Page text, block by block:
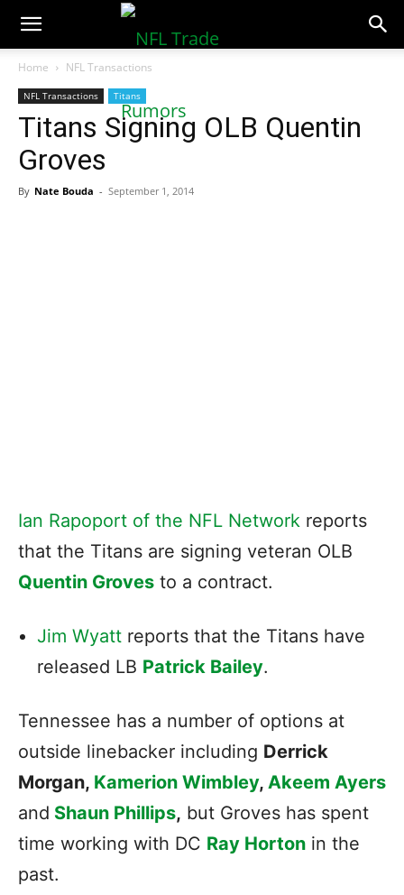
NFLTradeRumors.co
Home NFL Transactions
NFL Transactions Titans
Titans Signing OLB Quentin
Groves
By Nate Bouda - September 1, 2014
Ian Rapoport of the NFL Network reports
that the Titans are signing veteran OLB
Quentin Groves to a contract.
Jim Wyatt reports that the Titans have
released LB Patrick Bailey.
Tennessee has a number of options at
outside linebacker including Derrick
Morgan, Kamerion Wimbley, Akeem Ayers
and Shaun Phillips, but Groves has spent
time working with DC Ray Horton in the
past.